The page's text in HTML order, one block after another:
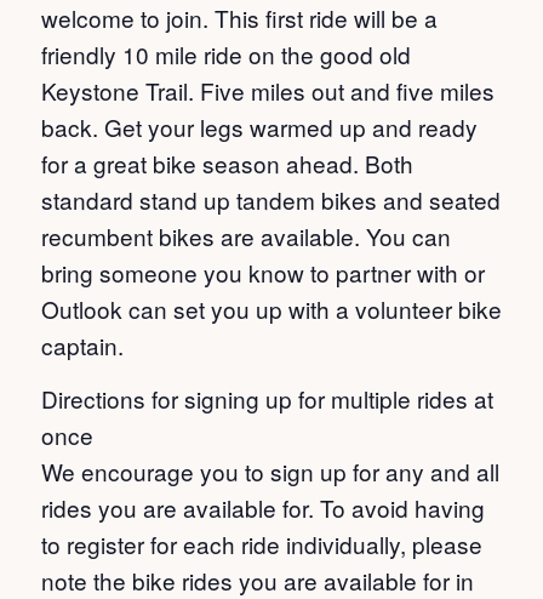
welcome to join. This first ride will be a
friendly 10 mile ride on the good old
Keystone Trail. Five miles out and five miles
back. Get your legs warmed up and ready
for a great bike season ahead. Both
standard stand up tandem bikes and seated
recumbent bikes are available. You can
bring someone you know to partner with or
Outlook can set you up with a volunteer bike
captain.
Directions for signing up for multiple rides at
once
We encourage you to sign up for any and all
rides you are available for. To avoid having
to register for each ride individually, please
note the bike rides you are available for in